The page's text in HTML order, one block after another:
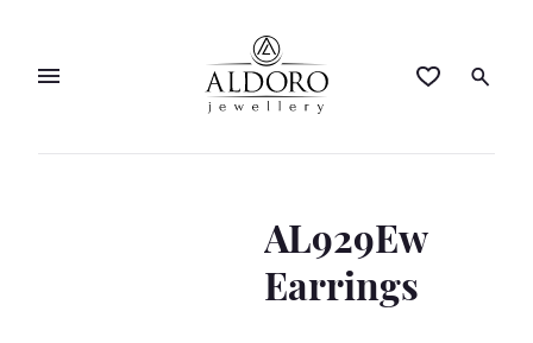
AL929Ew
Earrings